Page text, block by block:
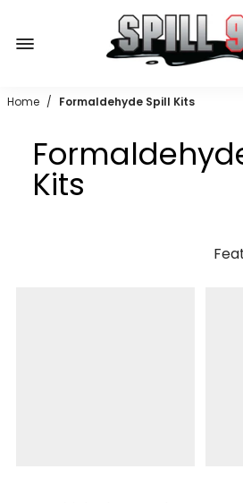
Home / Formaldehyde Spill Kits
Kits